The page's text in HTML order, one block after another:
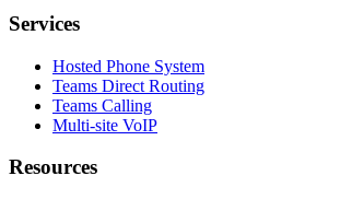
Services
Hosted Phone System
Teams Direct Routing
Teams Calling
Multi-site VoIP
Resources